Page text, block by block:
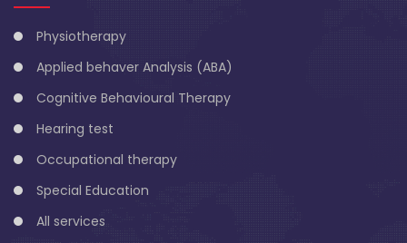
Physiotherapy
Applied behaver Analysis (ABA)
Cognitive Behavioural Therapy
Hearing test
Occupational therapy
Special Education
All services